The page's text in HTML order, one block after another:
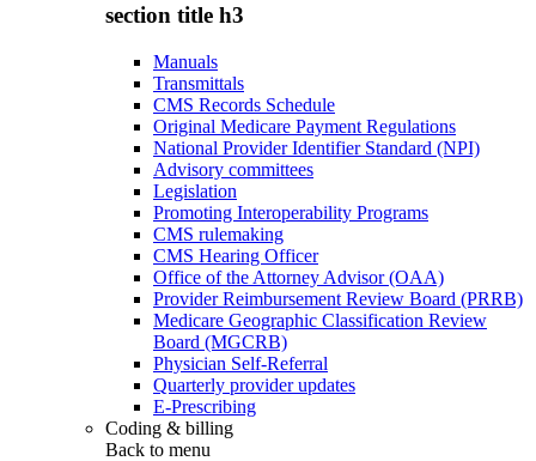
section title h3
Manuals
Transmittals
CMS Records Schedule
Original Medicare Payment Regulations
National Provider Identifier Standard (NPI)
Advisory committees
Legislation
Promoting Interoperability Programs
CMS rulemaking
CMS Hearing Officer
Office of the Attorney Advisor (OAA)
Provider Reimbursement Review Board (PRRB)
Medicare Geographic Classification Review
Board (MGCRB)
Physician Self-Referral
Quarterly provider updates
E-Prescribing
Coding & billing
Back to menu